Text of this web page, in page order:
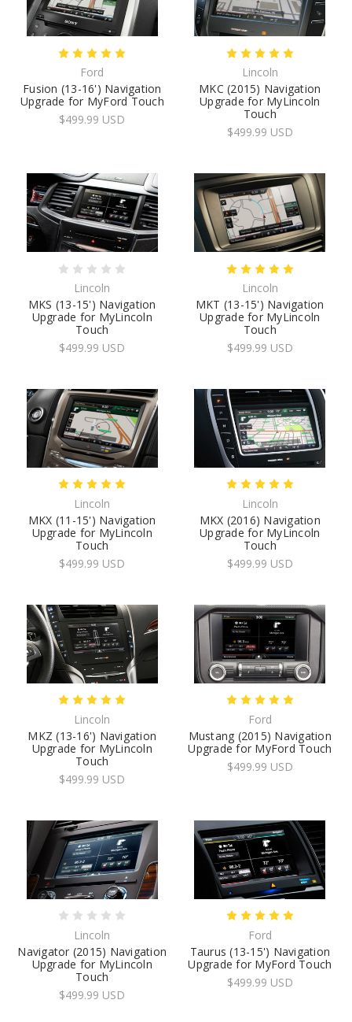
Ford
Fusion (13-16') Navigation
Upgrade for MyFord Touch
$499.99 USD
Lincoln
MKC (2015) Navigation
Upgrade for MyLincoln
Touch
$499.99 USD
Lincoln
MKS (13-15') Navigation
Upgrade for MyLincoln
Touch
$499.99 USD
Lincoln
MKT (13-15') Navigation
Upgrade for MyLincoln
Touch
$499.99 USD
Lincoln
MKX (11-15') Navigation
Upgrade for MyLincoln
Touch
$499.99 USD
Lincoln
MKX (2016) Navigation
Upgrade for MyLincoln
Touch
$499.99 USD
Lincoln
MKZ (13-16') Navigation
Upgrade for MyLincoln
Touch
$499.99 USD
Ford
Mustang (2015) Navigation
Upgrade for MyFord Touch
$499.99 USD
Lincoln
Navigator (2015) Navigation
Upgrade for MyLincoln
Touch
$499.99 USD
Ford
Taurus (13-15') Navigation
Upgrade for MyFord Touch
$499.99 USD